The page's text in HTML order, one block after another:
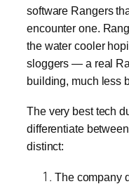
software Rangers
encounter one.
the water cooler
sloggers — a real
building, much less
The very best tech
differentiate
distinct:
The company